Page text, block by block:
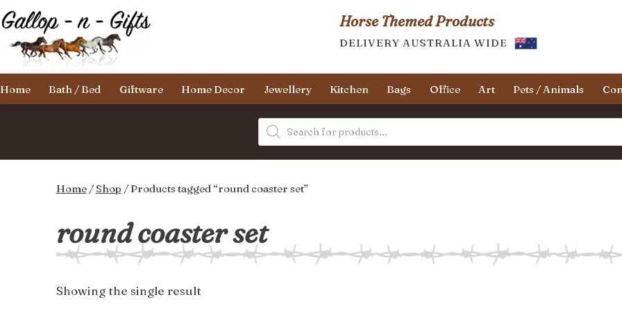
Skip
to
content
Gallop-
n-
Horse Themed Products
DELIVERY AUSTRALIA WIDE
Home Bath / Bed Giftware Home Decor Jewellery Kitchen Bags Office Art Pets / Animals
Products
search
Home/Shop / Products tagged “round coaster set”
round coaster set
Showing the single result